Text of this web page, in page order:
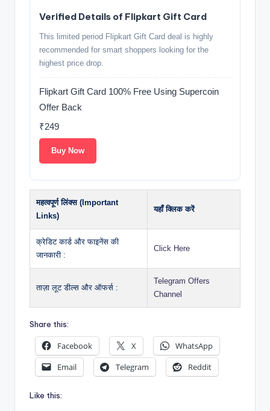
Verified Details of Flipkart Gift Card
This limited period Flipkart Gift Card deal is highly
recommended for smart shoppers looking for the
highest price drop.
Flipkart Gift Card 100% Free Using Supercoin
Offer Back
₹249
Buy Now
महत्वपूर्ण लिंक्स (Important
Links)
यहाँ क्लिक करें
क्रेडिट कार्ड और फाइनेंस की
जानकारी :
Click Here
ताज़ा लूट डील्स और ऑफर्स :
Telegram Offers
Channel
Share this:
Facebook X
WhatsApp
Email
Telegram Reddit
Like this: